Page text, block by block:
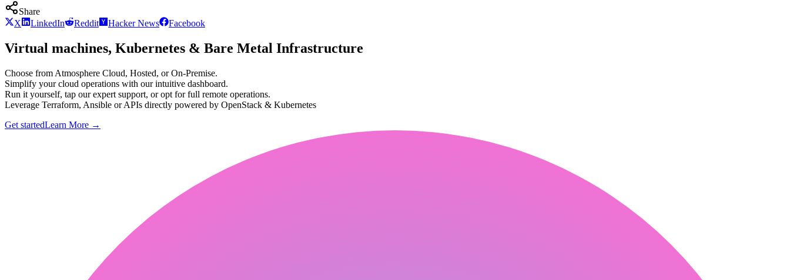
Share
X
LinkedIn Reddit Hacker News Facebook
Virtual machines, Kubernetes & Bare Metal Infrastructure
Choose from Atmosphere Cloud, Hosted, or On-Premise.
Simplify your cloud operations with our intuitive dashboard.
Run it yourself, tap our expert support, or opt for full remote operations.
Leverage Terraform, Ansible or APIs directly powered by OpenStack & Kubernetes
Get startedLearn More →